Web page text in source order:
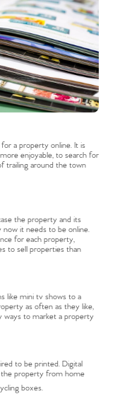
a property online. It is
enjoyable, to search for
trailing around the town
the property and its
now it needs to be online.
for each property,
to sell properties than
like mini tv shows to a
as often as they like,
ways to market a property
to be printed. Digital
the property from home
boxes.